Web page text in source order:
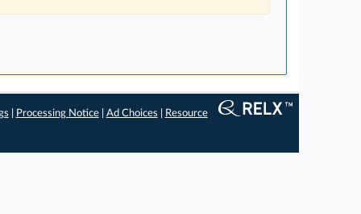
Processing Notice| Ad Choices Resource